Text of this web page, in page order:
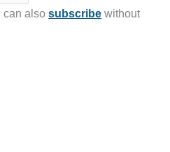
can alsosubscribe without